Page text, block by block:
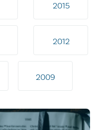
2015
2012
2009